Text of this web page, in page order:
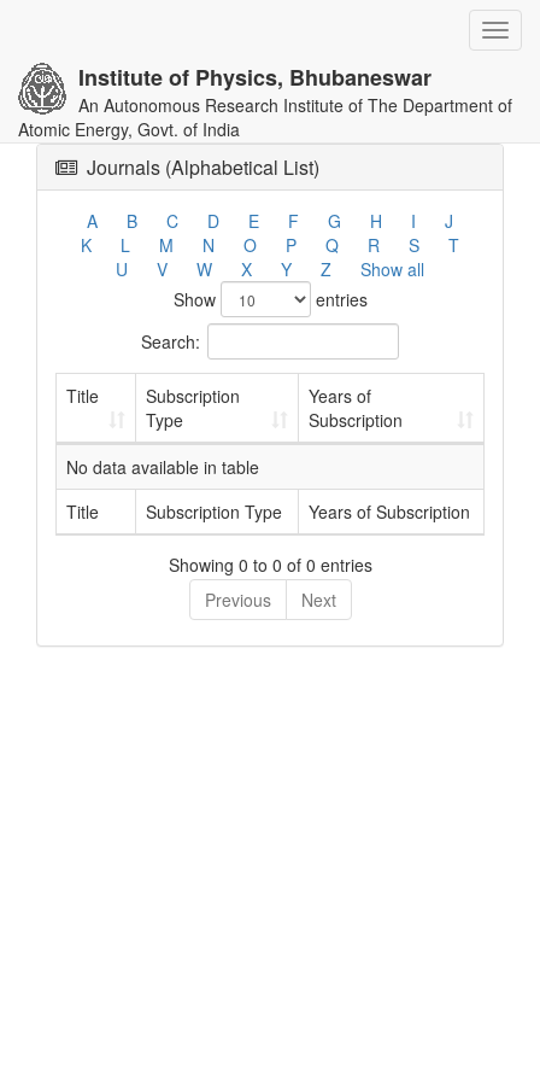
Institute of Physics, Bhubaneswar
An Autonomous Research Institute of The Department of
Atomic Energy, Govt. of India
Journals (Alphabetical List)
A B C D E F G H I
J
K
L M N O P Q R S
T
U
V W X Y Z
Show all
Show
entries
Search:
Title
Subscription
Type
Years of
Subscription
No data available in table
Title
Subscription Type Years of Subscription
Showing 0 to 0 of 0 entries
Previous
Next